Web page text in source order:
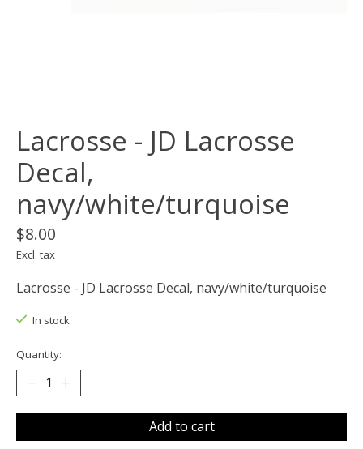
Lacrosse - JD Lacrosse
Decal,
navy/white/turquoise
$8.00
Excl. tax
Lacrosse - JD Lacrosse Decal, navy/white/turquoise
In stock
Quantity:
Add to cart